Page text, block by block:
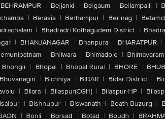
BEHRAMPUR | Bejjanki | Belgaum | Bellampalli |
| Berasia | Berhampur | Berinag |
| Bhadradri Kothagudem District |
| BHANJANAGAR | Bhanpura | BHARATPUR |
| Bhilwara | Bhimadole | Bhimavaram
Bhongir | Bhopal | Bhopal Rural | BHORE |
Bhuvanagiri | Bichhiya | BIDAR | Bidar District |
| Bilara | Bilaspur(CGH) | Bilaspur-HP |
| Bishnupur | Biswanath | Boath Buzurg |
| Bonli | Borsad | Botad | Boudh |